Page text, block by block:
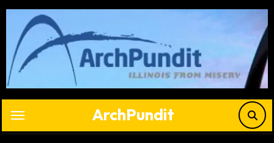
Skip
content
ArchPundit